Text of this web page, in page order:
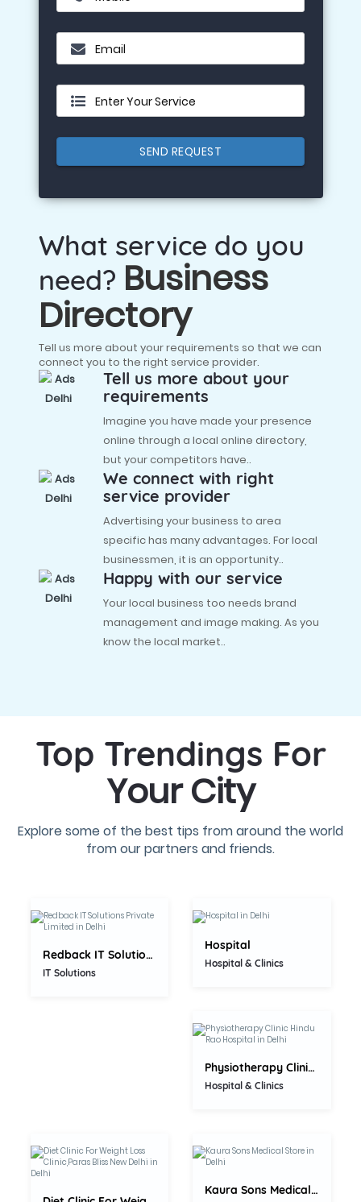
Email
Enter Your Service
SEND REQUEST
What service do you
need? Business
Directory
Tell us more about your requirements so that we can
connect you to the right service provider.
Tell us more about your
requirements
Imagine you have made your presence
online through a local online directory,
but your competitors have..
We connect with right
service provider
Advertising your business to area
specific has many advantages. For local
businessmen, it is an opportunity..
Happy with our service
Your local business too needs brand
management and image making. As you
know the local market..
Top Trendings For
Your City
Explore some of the best tips from around the world
from our partners and friends.
Redback IT Solutions Private...
IT Solutions
5.0
Hospital
Hospital & Clinics
Physiotherapy Clinic Hindu Rao...
Hospital & Clinics
Kaura Sons Medical Store